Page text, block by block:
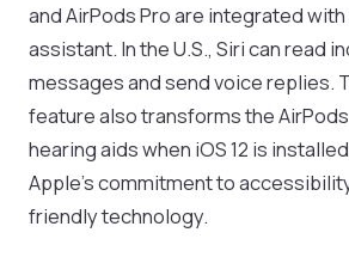
and AirPods Pro are integrated with
assistant. In the U.S., Siri can read
messages and send voice replies.
feature also transforms the
hearing aids when iOS 12 is
Apple’s commitment to
friendly technology.